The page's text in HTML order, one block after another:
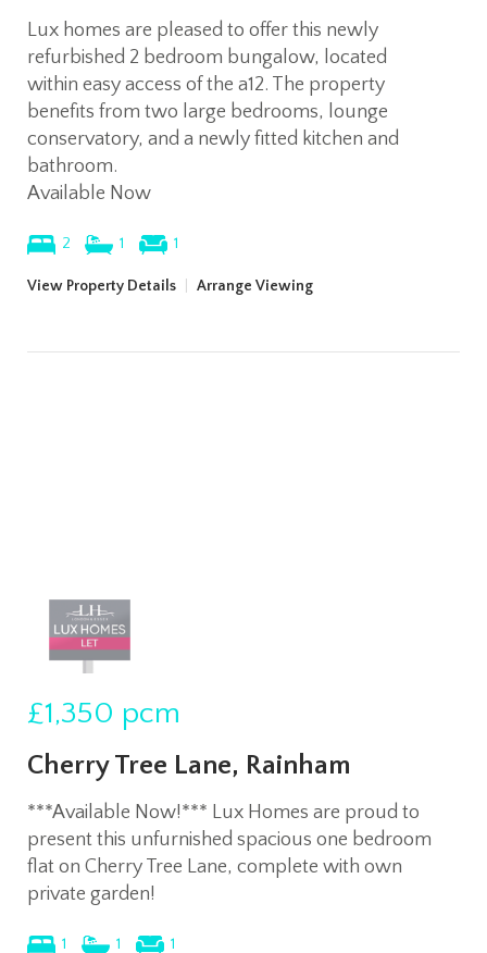
Lux homes are pleased to offer this newly
refurbished 2 bedroom bungalow, located
within easy access of the a12. The property
benefits from two large bedrooms, lounge
conservatory, and a newly fitted kitchen and
bathroom.
Available Now
2 1 1
View Property Details Arrange Viewing
£1,350 pcm
Cherry Tree Lane, Rainham
***Available Now!*** Lux Homes are proud to
present this unfurnished spacious one bedroom
flat on Cherry Tree Lane, complete with own
private garden!
1 1 1